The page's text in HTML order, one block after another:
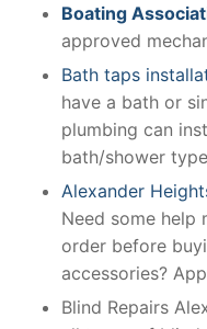
Boating
approved
Bath taps
have a bath or
plumbing can
bath/shower
Alexander
Need some help
order before
accessories?
Blind Repairs